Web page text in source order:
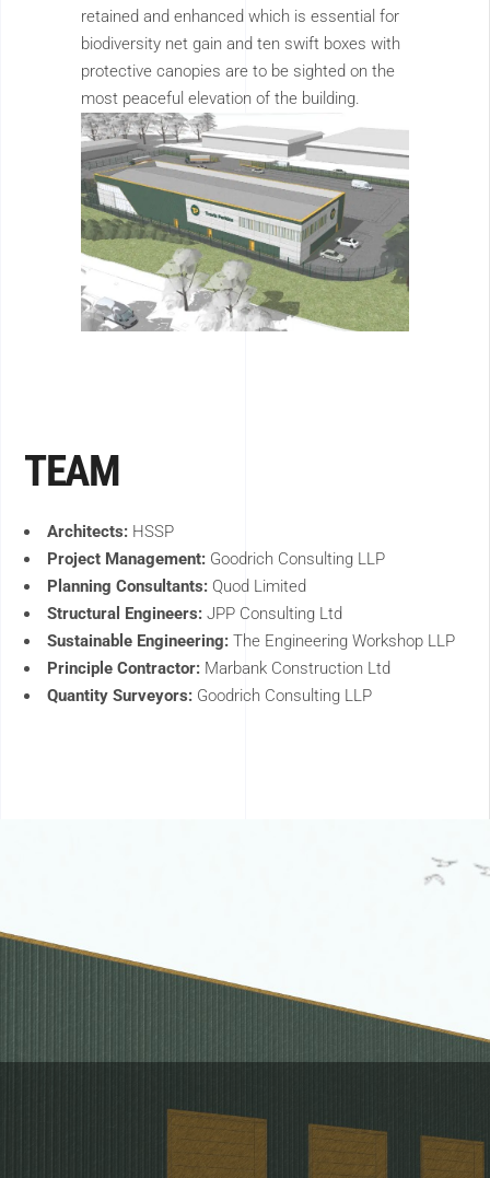
retained and enhanced which is essential for
biodiversity net gain and ten swift boxes with
protective canopies are to be sighted on the
most peaceful elevation of the building.
TEAM
Architects: HSSP
Project Management: Goodrich Consulting LLP
Planning Consultants: Quod Limited
Structural Engineers: JPP Consulting Ltd
Sustainable Engineering: The Engineering Workshop LLP
Principle Contractor: Marbank Construction Ltd
Quantity Surveyors: Goodrich Consulting LLP